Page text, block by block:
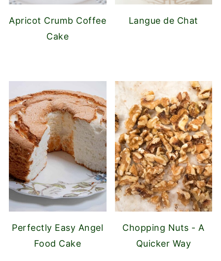
Apricot Crumb Coffee
Cake
Langue de Chat
Perfectly Easy Angel
Food Cake
Chopping Nuts - A
Quicker Way